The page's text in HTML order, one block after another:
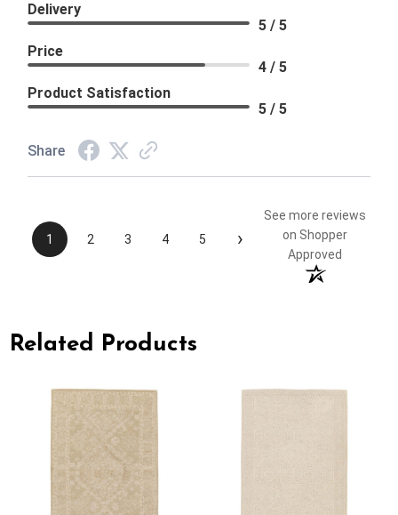
Delivery
5 / 5
Price
4 / 5
Product Satisfaction
5 / 5
Share
1 2 3 4 5 ›
See more reviews
on Shopper
Approved
Related Products